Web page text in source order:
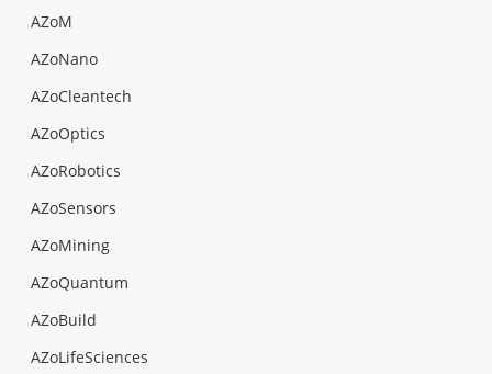
AZoM
AZoNano
AZoCleantech
AZoOptics
AZoRobotics
AZoSensors
AZoMining
AZoQuantum
AZoBuild
AZoLifeSciences